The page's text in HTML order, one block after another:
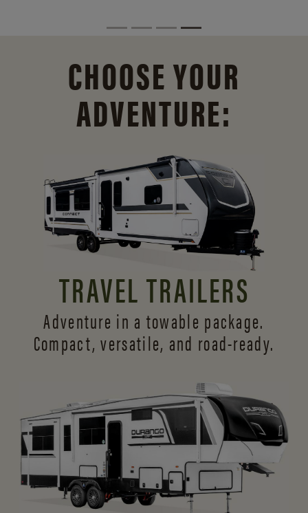
CHOOSE YOUR
ADVENTURE:
TRAVEL TRAILERS
Adventure in a towable package.
Compact, versatile, and road-ready.